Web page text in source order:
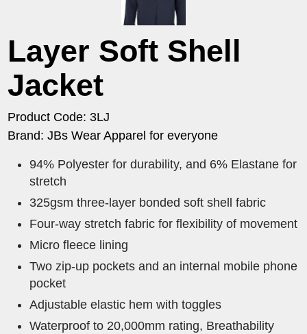
Layer Soft Shell
Jacket
Product Code: 3LJ
Brand: JBs Wear Apparel for everyone
94% Polyester for durability, and 6% Elastane for
stretch
325gsm three-layer bonded soft shell fabric
Four-way stretch fabric for flexibility of movement
Micro fleece lining
Two zip-up pockets and an internal mobile phone
pocket
Adjustable elastic hem with toggles
Waterproof to 20,000mm rating, Breathability